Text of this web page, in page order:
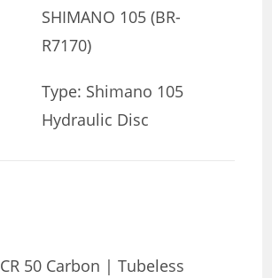
SHIMANO 105 (BR-
R7170)
Type: Shimano 105
Hydraulic Disc
CR 50 Carbon | Tubeless